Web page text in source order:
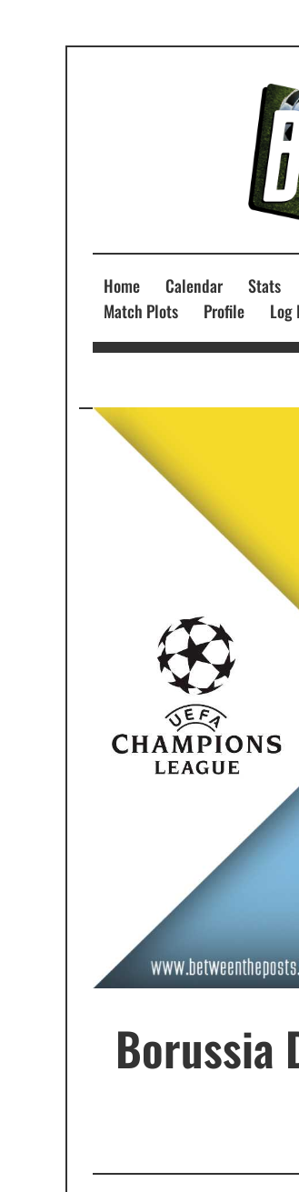
Home Calendar Stats
Match Plots
Profile Log
Borussia